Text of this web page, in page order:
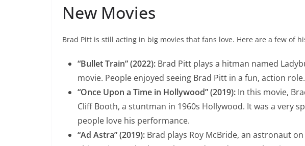
New Movies
Brad Pitt is still acting in big movies that fans love. Here are a few of
“Bullet Train” (2022): Brad Pitt plays a hitman named
movie. People enjoyed seeing Brad Pitt in a fun, action role.
“Once Upon a Time in Hollywood” (2019): In this movie,
Cliff Booth, a stuntman in 1960s Hollywood. It was a very
people love his performance.
“Ad Astra” (2019): Brad plays Roy McBride, an astronaut